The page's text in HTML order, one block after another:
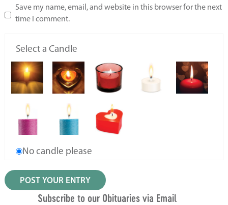
Save my name, email, and website in this browser for the next
time I comment.
Select a Candle
No candle please
Subscribe to our Obituaries via Email